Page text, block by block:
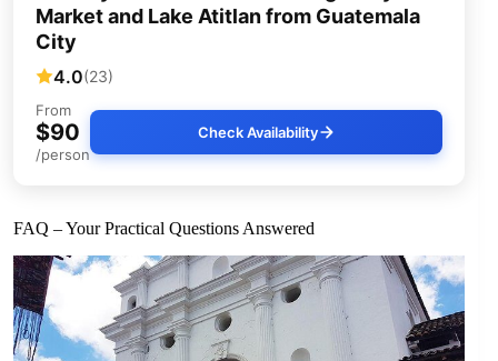
Market and Lake Atitlan from Guatemala
City
4.0(23)
From
$90
/person
Check Availability
FAQ – Your Practical Questions Answered